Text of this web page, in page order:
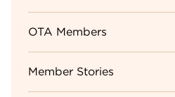
OTA Members
Member Stories